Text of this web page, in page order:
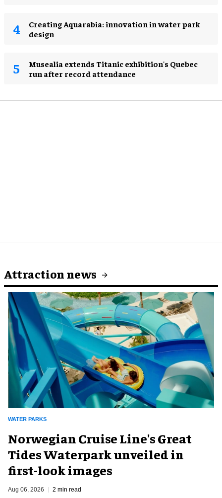
Creating Aquarabia: innovation in water park
design​
Musealia extends Titanic exhibition's Quebec
run after record attendance
Attraction news
WATER PARKS
Norwegian Cruise Line's Great
Tides Waterpark unveiled in
first-look images
Aug 06, 2026 2 min read